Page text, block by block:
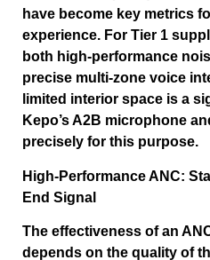
have become key metrics
experience. For Tier 1
both high-performance
precise multi-zone voice
limited interior space is a
Kepo’s A2B microphone
precisely for this purpose.
High-Performance ANC:
End Signal
The effectiveness of an
depends on the quality of